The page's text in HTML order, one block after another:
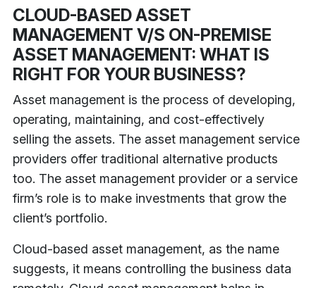
CLOUD-BASED ASSET
MANAGEMENT V/S ON-PREMISE
ASSET MANAGEMENT: WHAT IS
RIGHT FOR YOUR BUSINESS?
Asset management is the process of developing,
operating, maintaining, and cost-effectively
selling the assets. The asset management service
providers offer traditional alternative products
too. The asset management provider or a service
firm’s role is to make investments that grow the
client’s portfolio.
Cloud-based asset management, as the name
suggests, it means controlling the business data